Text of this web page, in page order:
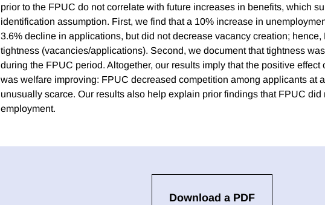
prior to the FPUC do not correlate with future increases in benefits, which
identification assumption. First, we find that a 10% increase in
3.6% decline in applications, but did not decrease vacancy creation; hence,
tightness (vacancies/applications). Second, we document that tightness
during the FPUC period. Altogether, our results imply that the positive effect
was welfare improving: FPUC decreased competition among applicants at
unusually scarce. Our results also help explain prior findings that FPUC did
employment.
Download a PDF